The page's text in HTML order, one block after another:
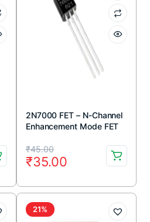
2N7000 FET – N-Channel
Enhancement Mode FET
5)
₹45.00
Original
price
was:
₹45.00.
₹35.00
Current
price
is:
₹35.00.
21%